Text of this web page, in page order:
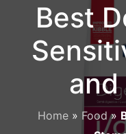
Best
and
Home » Food»